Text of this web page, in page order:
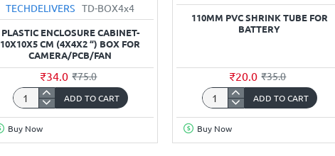
TECHDELIVERS TD-BOX4x4
PLASTIC ENCLOSURE CABINET-
10X10X5 CM (4X4X2 “) BOX FOR
CAMERA/PCB/FAN
₹34.0 ₹75.0
Plastic
Enclosure
Cabinet-
ADD TO CART
Buy Now
110MM PVC SHRINK TUBE FOR
BATTERY
₹20.0 ₹35.0
110mm
PVC
Shrink
ADD TO CART
Buy Now